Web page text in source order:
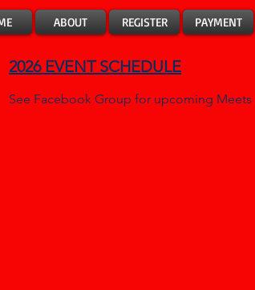
ABOUT REGISTER PAYMENT
2026 EVENT SCHEDULE
See Facebook Group for upcoming Meets